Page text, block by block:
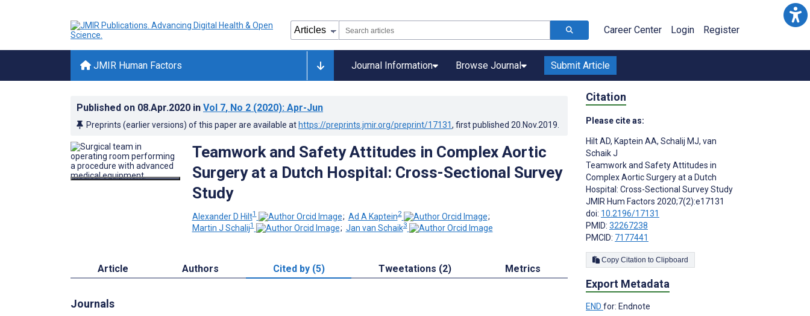
Career Center Login Register
JMIR Human Factors Journal Information Browse Journal Submit Article
Published on 08.Apr.2020 in Vol 7, No 2 (2020): Apr-Jun
Preprints (earlier versions) of this paper are available at https://preprints.jmir.org/preprint/17131, first published 20.Nov.2019
Teamwork and Safety Attitudes in Complex Aortic
Surgery at a Dutch Hospital: Cross-Sectional Survey
Study
Alexander D Hilt1 ; Ad A Kaptein2
;
Martin J Schalij1 ; Jan van Schaik3
Article Authors Cited by (5) Tweetations (2) Metrics
Journals
Citation
Please cite as:
Hilt AD, Kaptein AA, Schalij MJ, van
Schaik J
Teamwork and Safety Attitudes in
Complex Aortic Surgery at a Dutch
Hospital: Cross-Sectional Survey Study
JMIR Hum Factors 2020;7(2):e17131
doi: 10.2196/17131
PMID: 32267238
PMCID: 7177441
Copy Citation to Clipboard
Export Metadata
END for: Endnote